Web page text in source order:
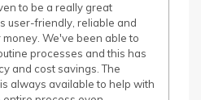
to be a really great
user-friendly, reliable and
We've been able to
processes and this has
and cost savings. The
always available to help with